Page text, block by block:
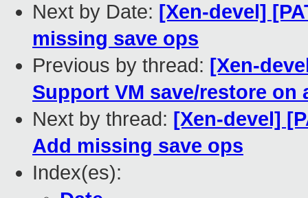
Next by Date: [Xen-devel]
missing save ops
Previous by thread: [Xen-
Support VM save/restore on
Next by thread: [Xen-devel]
Add missing save ops
Index(es):